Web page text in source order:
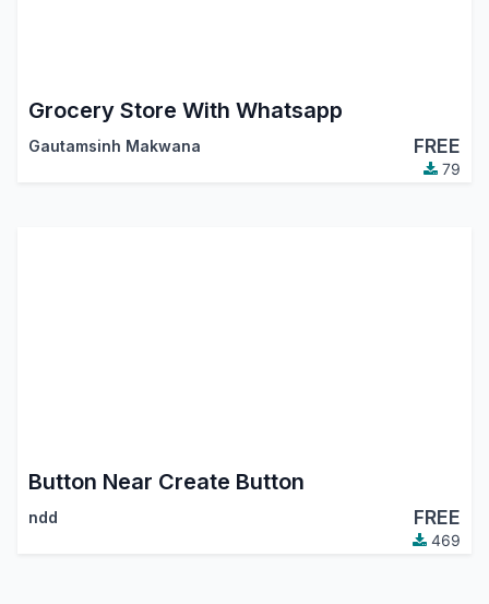
Grocery Store With Whatsapp
Gautamsinh Makwana FREE
79
Button Near Create Button
ndd FREE
469